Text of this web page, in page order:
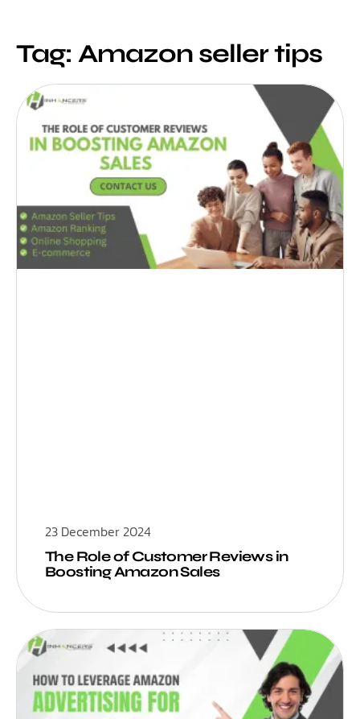
Tag: Amazon seller tips
23 December 2024
The Role of Customer Reviews in
Boosting Amazon Sales